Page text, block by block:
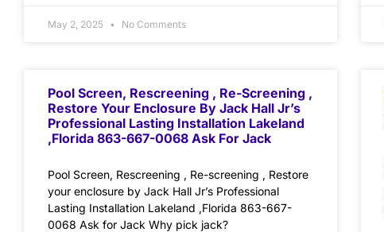
May 2, 2025 No Comments
Pool Screen, Rescreening , Re-Screening ,
Restore Your Enclosure By Jack Hall Jr’s
Professional Lasting Installation Lakeland
,Florida 863-667-0068 Ask For Jack
Pool Screen, Rescreening , Re-screening , Restore
your enclosure by Jack Hall Jr’s Professional
Lasting Installation Lakeland ,Florida 863-667-
0068 Ask for Jack Why pick jack?